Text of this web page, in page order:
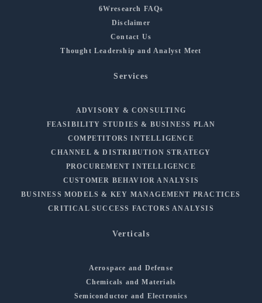
6Wresearch FAQs
Disclaimer
Contact Us
Thought Leadership and Analyst Meet
Services
ADVISORY & CONSULTING
FEASIBILITY STUDIES & BUSINESS PLAN
COMPETITORS INTELLIGENCE
CHANNEL & DISTRIBUTION STRATEGY
PROCUREMENT INTELLIGENCE
CUSTOMER BEHAVIOR ANALYSIS
BUSINESS MODELS & KEY MANAGEMENT PRACTICES
CRITICAL SUCCESS FACTORS ANALYSIS
Verticals
Aerospace and Defense
Chemicals and Materials
Semiconductor and Electronics